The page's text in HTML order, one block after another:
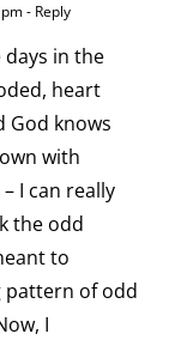
- Reply
days in the
heart
God knows
with
I can really
the odd
to
pattern of odd
I